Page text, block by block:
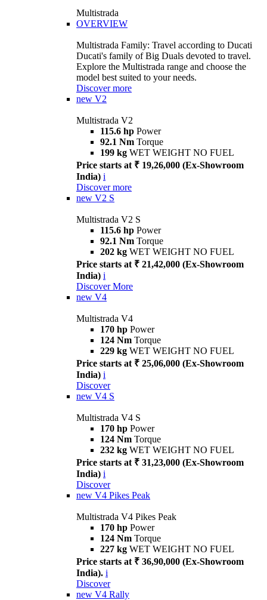
Multistrada
OVERVIEW
Multistrada Family: Travel according to Ducati
Ducati's family of Big Duals devoted to travel.
Explore the Multistrada range and choose the
model best suited to your needs.
Discover more
new V2
Multistrada V2
115.6 hp Power
92.1 Nm Torque
199 kg WET WEIGHT NO FUEL
Price starts at ₹ 19,26,000 (Ex-Showroom
India) i
Discover more
new V2 S
Multistrada V2 S
115.6 hp Power
92.1 Nm Torque
202 kg WET WEIGHT NO FUEL
Price starts at ₹ 21,42,000 (Ex-Showroom
India) i
Discover More
new V4
Multistrada V4
170 hp Power
124 Nm Torque
229 kg WET WEIGHT NO FUEL
Price starts at ₹ 25,06,000 (Ex-Showroom
India) i
Discover
new V4 S
Multistrada V4 S
170 hp Power
124 Nm Torque
232 kg WET WEIGHT NO FUEL
Price starts at ₹ 31,23,000 (Ex-Showroom
India) i
Discover
new V4 Pikes Peak
Multistrada V4 Pikes Peak
170 hp Power
124 Nm Torque
227 kg WET WEIGHT NO FUEL
Price starts at ₹ 36,90,000 (Ex-Showroom
India). i
Discover
new V4 Rally